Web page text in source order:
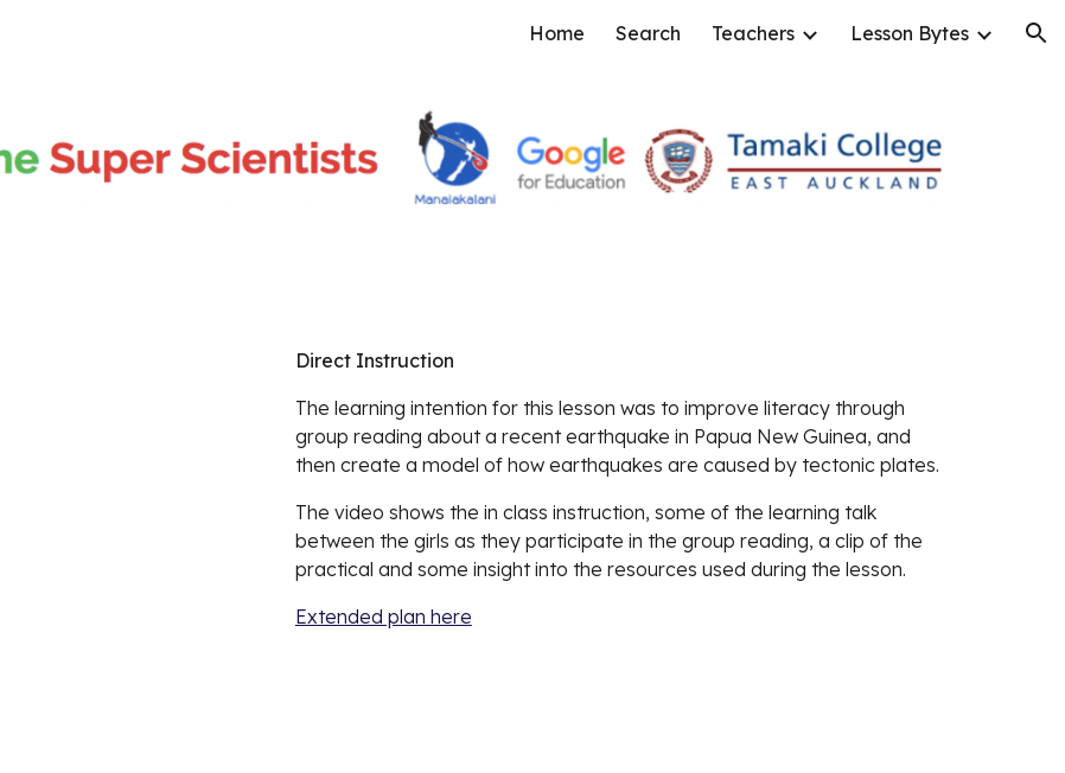
Skip to navigationHome Search Teachers Lesson Bytes
Direct Instruction
The learning intention for this lesson was to improve literacy through
group reading about a recent earthquake in Papua New Guinea, and
then create a model of how earthquakes are caused by tectonic plates.
The video shows the in class instruction, some of the learning talk
between the girls as they participate in the group reading, a clip of the
practical and some insight into the resources used during the lesson.
Extended plan here